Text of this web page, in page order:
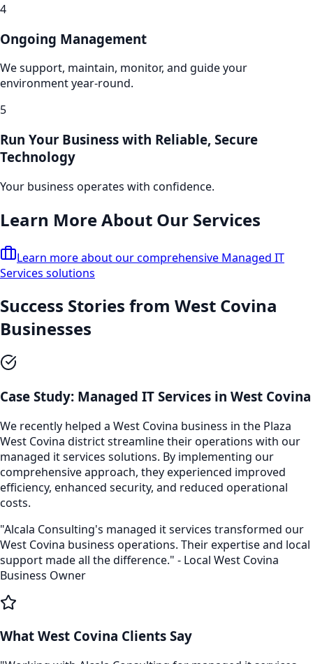
4
Ongoing Management
We support, maintain, monitor, and guide your
environment year-round.
5
Run Your Business with Reliable, Secure
Technology
Your business operates with confidence.
Learn More About Our Services
Learn more about our comprehensive Managed IT
Services solutions
Success Stories from West Covina
Businesses
Case Study: Managed IT Services in West Covina
We recently helped a West Covina business in the Plaza
West Covina district streamline their operations with our
managed it services solutions. By implementing our
comprehensive approach, they experienced improved
efficiency, enhanced security, and reduced operational
costs.
"Alcala Consulting's managed it services transformed our
West Covina business operations. Their expertise and local
support made all the difference." - Local West Covina
Business Owner
What West Covina Clients Say